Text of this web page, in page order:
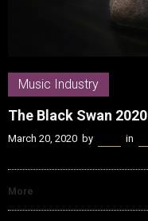
Music Industry
The Black Swan 2020
March 20, 2020 by in
More